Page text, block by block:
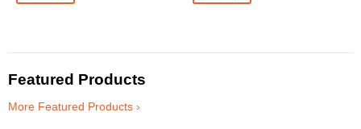
Featured Products
More Featured Products ›